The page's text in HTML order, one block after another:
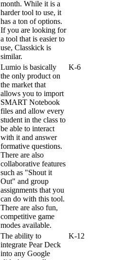
month. While it is a
harder tool to use, it
has a ton of options.
If you are looking for
a tool that is easier to
use, Classkick is
similar.
Lumio is basically
the only product on
the market that
allows you to import
SMART Notebook
files and allow every
student in the class to
be able to interact
with it and answer
formative questions.
There are also
collaborative features
such as "Shout it
Out" and group
assignments that you
can do with this tool.
There are also fun,
competitive game
modes available.
K-6
The ability to
integrate Pear Deck
into any Google
K-12